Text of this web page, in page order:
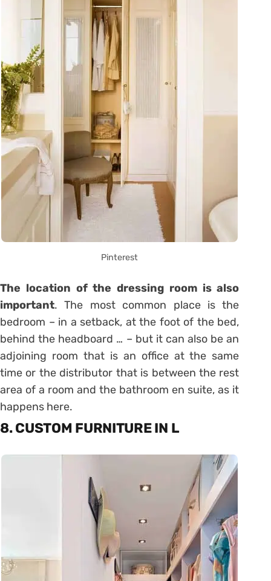
Pinterest
The location of the dressing room is also
important. The most common place is the
bedroom – in a setback, at the foot of the bed,
behind the headboard … – but it can also be an
adjoining room that is an office at the same
time or the distributor that is between the rest
area of ​​a room and the bathroom en suite, as it
happens here.
8. CUSTOM FURNITURE IN L